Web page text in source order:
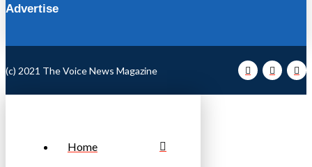
Advertise
(c) 2021 The Voice News Magazine
Home